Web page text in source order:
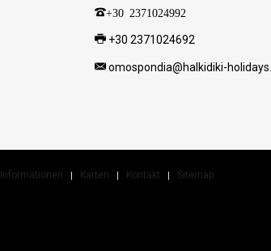
+30 2371024992
+30 2371024692
omospondia@halkidiki-
Informationen Karten Kontakt
Sitemap